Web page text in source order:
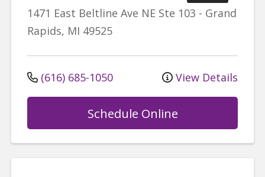
1471 East Beltline Ave NE Ste 103 - Grand
Rapids, MI 49525
(616) 685-1050 View Details
Schedule Online